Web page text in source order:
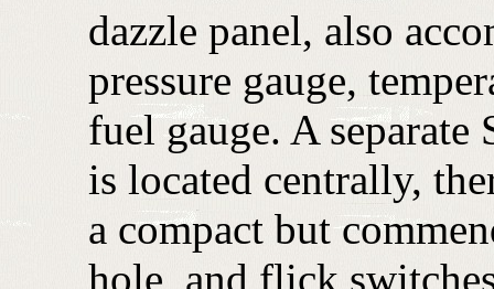
dazzle panel, also
pressure gauge,
fuel gauge. A
is located centrally,
a compact but
hole, and flick